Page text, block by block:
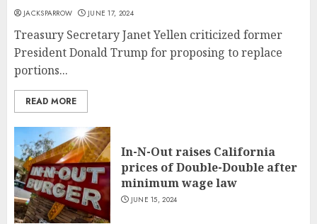
JACKSPARROW JUNE 17, 2024
Treasury Secretary Janet Yellen criticized former
President Donald Trump for proposing to replace
portions...
READ MORE
In-N-Out raises California
prices of Double-Double after
minimum wage law
JUNE 15, 2024